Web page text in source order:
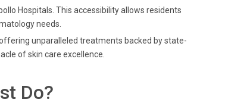
Hospitals. This accessibility allows residents
needs.
unparalleled treatments backed by state-
of skin care excellence.
Do?